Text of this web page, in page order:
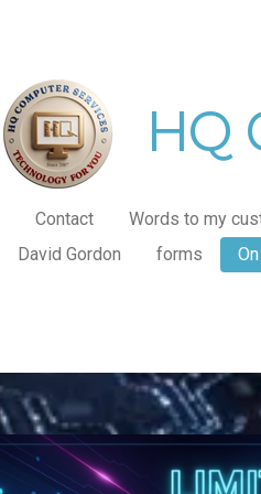
HQ
Contact Words to my
David Gordon forms